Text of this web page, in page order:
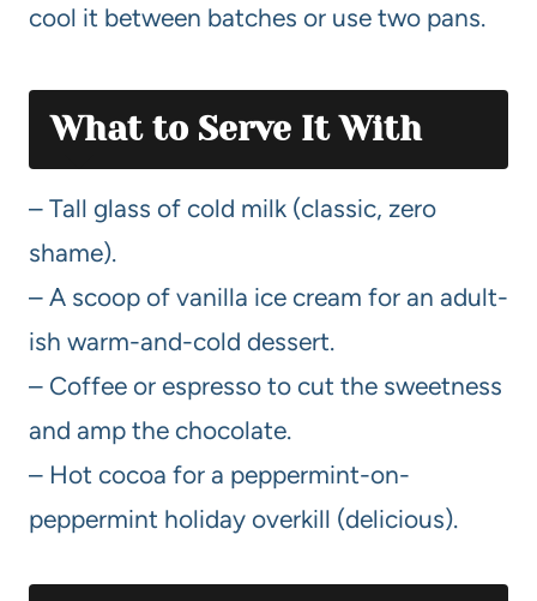
cool it between batches or use two pans.
What to Serve It With
– Tall glass of cold milk (classic, zero
shame).
– A scoop of vanilla ice cream for an adult-
ish warm-and-cold dessert.
– Coffee or espresso to cut the sweetness
and amp the chocolate.
– Hot cocoa for a peppermint-on-
peppermint holiday overkill (delicious).